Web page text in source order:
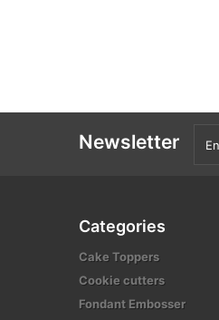
Newsletter
Categories
Cake Toppers
Cookie cutters
Fondant Embosser